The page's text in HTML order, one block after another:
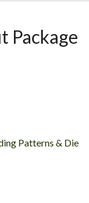
Package
Patterns & Die